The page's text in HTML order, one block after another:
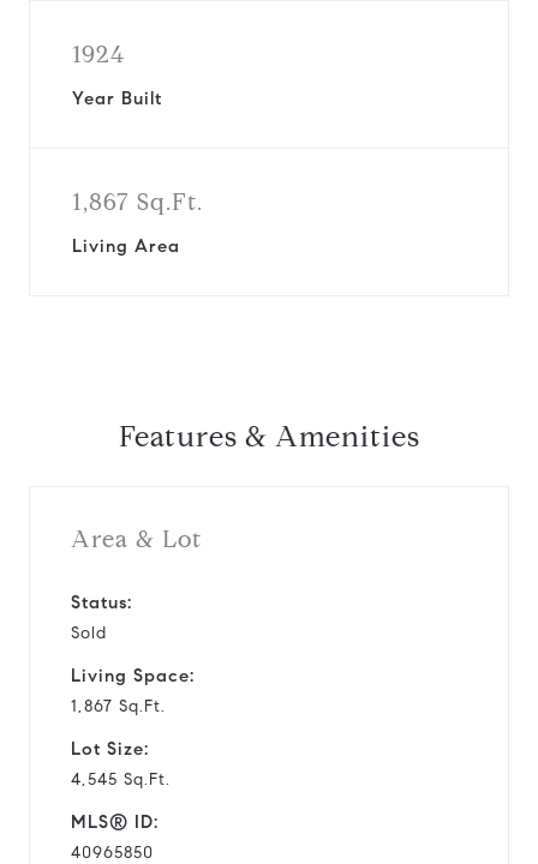
1924
Year Built
1,867 Sq.Ft.
Living Area
Features & Amenities
Area & Lot
Status:
Sold
Living Space:
1,867 Sq.Ft.
Lot Size:
4,545 Sq.Ft.
MLS® ID:
40965850